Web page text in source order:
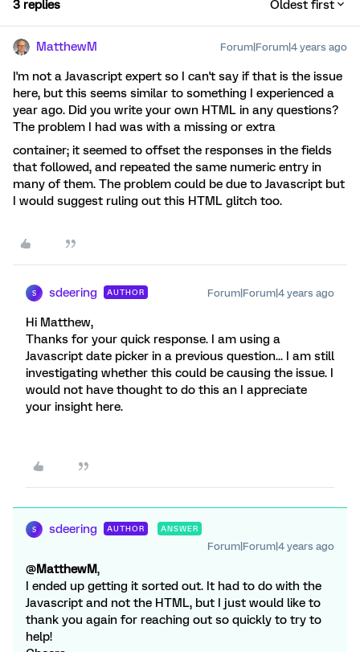
3 replies Oldest first
MatthewM Forum|Forum|4 years ago
I'm not a Javascript expert so I can't say if that is the issue
here, but this seems similar to something I experienced a
year ago. Did you write your own HTML in any questions?
The problem I had was with a missing or extra
container; it seemed to offset the responses in the fields
that followed, and repeated the same numeric entry in
many of them. The problem could be due to Javascript but
I would suggest ruling out this HTML glitch too.
S sdeering AUTHOR Forum|Forum|4 years ago
Hi Matthew,
Thanks for your quick response. I am using a
Javascript date picker in a previous question... I am still
investigating whether this could be causing the issue. I
would not have thought to do this an I appreciate
your insight here.
S sdeering AUTHOR ANSWER
Forum|Forum|4 years ago
@MatthewM,
I ended up getting it sorted out. It had to do with the
Javascript and not the HTML, but I just would like to
thank you again for reaching out so quickly to try to
help!